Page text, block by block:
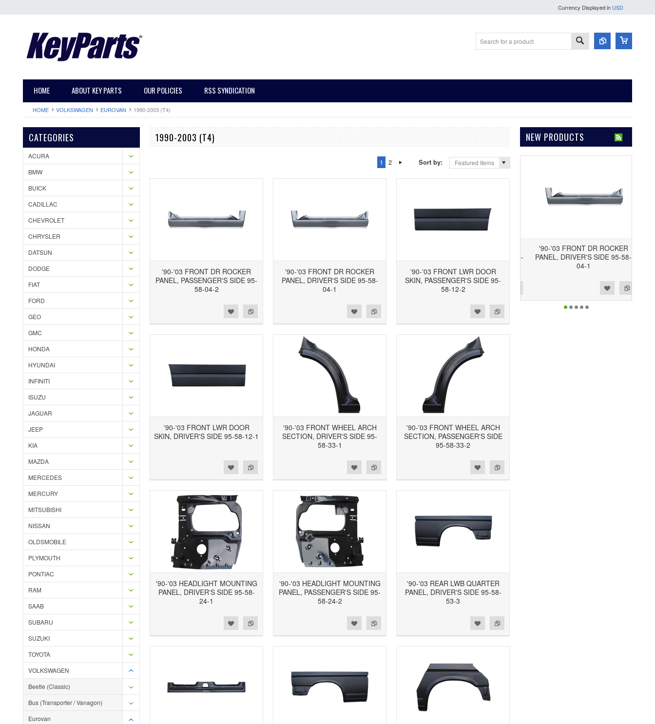
Currency Displayed in USD
HOME ABOUT KEY PARTS OUR POLICIES RSS SYNDICATION
HOME VOLKSWAGEN EUROVAN 1990-2003 (T4)
CATEGORIES
ACURA
BMW
BUICK
CADILLAC
CHEVROLET
CHRYSLER
DATSUN
DODGE
FIAT
FORD
GEO
GMC
HONDA
HYUNDAI
INFINITI
ISUZU
JAGUAR
JEEP
KIA
MAZDA
MERCEDES
MERCURY
MITSUBISHI
NISSAN
OLDSMOBILE
PLYMOUTH
PONTIAC
RAM
SAAB
SUBARU
SUZUKI
TOYOTA
VOLKSWAGEN
Beetle (Classic)
Bus (Transporter / Vanagon)
Eurovan
1990-2003 (T4)
1 2 Sort by: Featured Items
'90-'03 FRONT DR ROCKER
PANEL, PASSENGER'S SIDE 95-
58-04-2
Add to Compare
Add to Wishlist
'90-'03 FRONT DR ROCKER
PANEL, DRIVER'S SIDE 95-58-
04-1
Add to Compare
Add to Wishlist
'90-'03 FRONT LWR DOOR
SKIN, PASSENGER'S SIDE 95-
58-12-2
Add to Compare
Add to Wishlist
'90-'03 FRONT LWR DOOR
SKIN, DRIVER'S SIDE 95-58-12-1
'90-'03 FRONT WHEEL ARCH
SECTION, DRIVER'S SIDE 95-
58-33-1
Add to Compare
Add to Wishlist
'90-'03 FRONT WHEEL ARCH
SECTION, PASSENGER'S SIDE
95-58-33-2
Add to Compare
Add to Wishlist
'90-'03 HEADLIGHT MOUNTING
PANEL, DRIVER'S SIDE 95-58-
24-1
Add to Compare
'90-'03 HEADLIGHT MOUNTING
PANEL, PASSENGER'S SIDE 95-
58-24-2
Add to Compare
Add to Wishlist
'90-'03 REAR LWB QUARTER
PANEL, DRIVER'S SIDE 95-58-
53-3
Add to Compare
Add to Wishlist
NEW PRODUCTS
'90-'03 FRONT DR ROCKER
PANEL, DRIVER'S SIDE 95-58-
04-1
Add to Wishlist